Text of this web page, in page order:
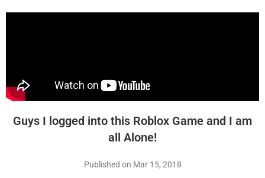
Guys I logged into this Roblox Game and I am
all Alone!
Published on Mar 15, 2018